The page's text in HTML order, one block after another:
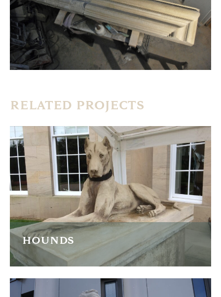
RELATED PROJECTS
HOUNDS
reconstituted stone needed extensive restoration